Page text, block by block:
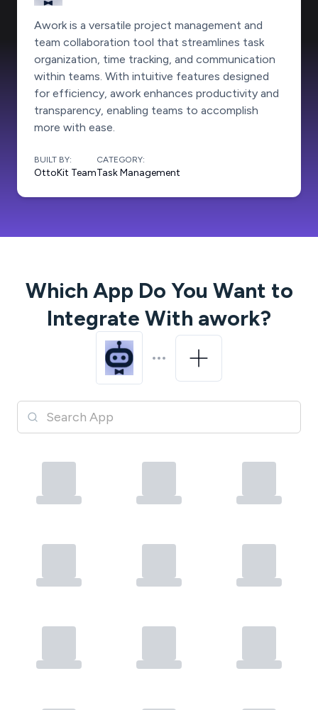
Awork is a versatile project management and
team collaboration tool that streamlines task
organization, time tracking, and communication
within teams. With intuitive features designed
for efficiency, awork enhances productivity and
transparency, enabling teams to accomplish
more with ease.
BUILT BY:
OttoKit Team
CATEGORY:
Task Management
Which App Do You Want to
Integrate With awork?